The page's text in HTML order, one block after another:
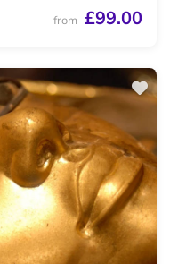
from £99.00